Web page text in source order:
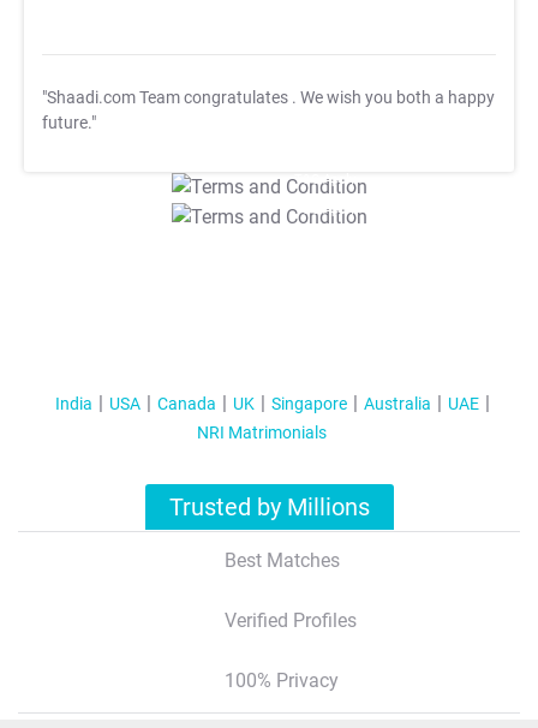
"Shaadi.com Team congratulates . We wish you both a happy
future."
T&C Apply
T&C Apply
India USA Canada UK Singapore Australia
UAE
NRI Matrimonials
Trusted by Millions
Best Matches
Verified Profiles
100% Privacy